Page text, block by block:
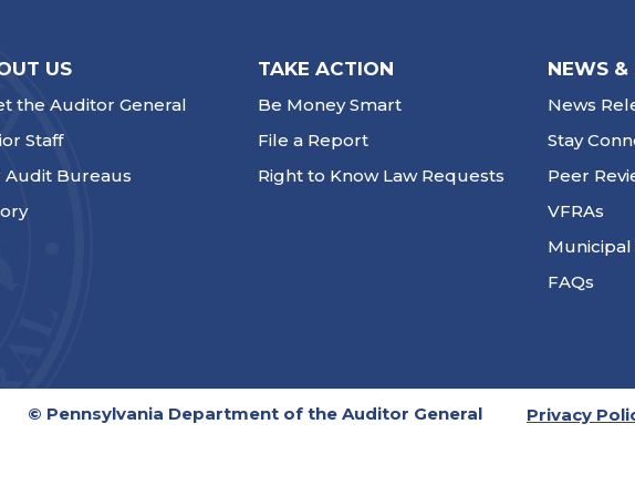
US
the Auditor General
Staff
Audit Bureaus
TAKE ACTION
Be Money Smart
File a Report
Right to Know Law Requests
NEWS &
News
Stay
Peer
VFRAs
Municipal
FAQs
© Pennsylvania Department of the Auditor General Privacy